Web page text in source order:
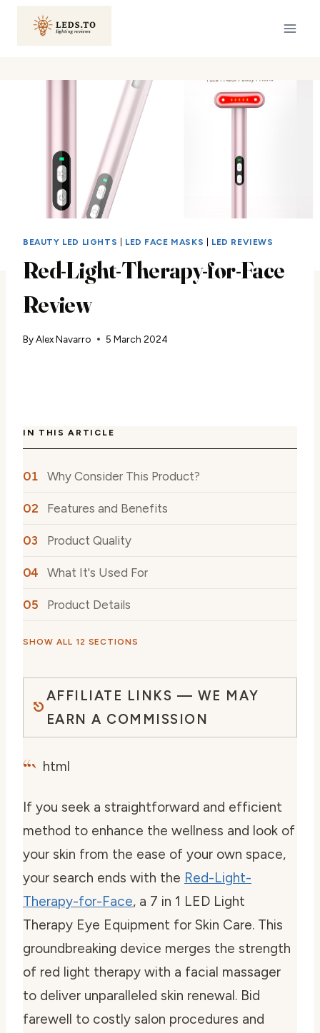
BEAUTY LED LIGHTS LED FACE MASKS LED REVIEWS
Red-Light-Therapy-for-Face
Review
ByAlex Navarro 5 March 2024
IN THIS ARTICLE
Why Consider This Product?
Features and Benefits
Product Quality
What It's Used For
Product Details
SHOW ALL 12 SECTIONS
AFFILIATE LINKS — WE MAY
EARN A COMMISSION
“` html
If you seek a straightforward and efficient
method to enhance the wellness and look of
your skin from the ease of your own space,
your search ends with the Red-Light-
Therapy-for-Face, a 7 in 1 LED Light
Therapy Eye Equipment for Skin Care. This
groundbreaking device merges the strength
of red light therapy with a facial massager
to deliver unparalleled skin renewal. Bid
farewell to costly salon procedures and